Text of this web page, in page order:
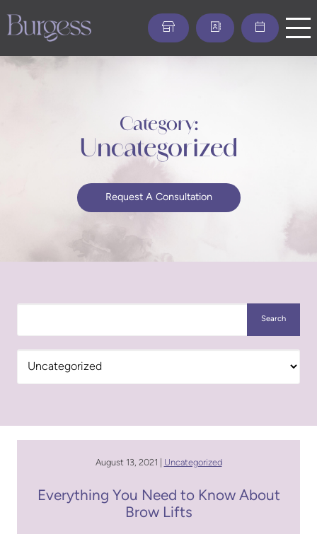
content
Category:
Uncategorized
Request A Consultation
Search
August 13, 2021 | Uncategorized
Everything You Need to Know About
Brow Lifts